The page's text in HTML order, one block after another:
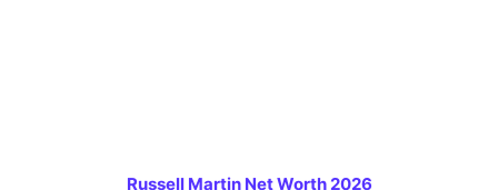
Russell Martin Net Worth 2026